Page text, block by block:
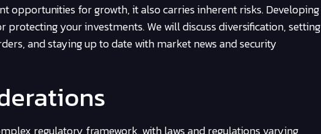
opportunities for growth, it also carries inherent risks. Developing
your investments. We will discuss diversification, setting
and staying up to date with market news and security